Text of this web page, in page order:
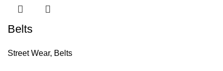
Belts
Street Wear, Belts